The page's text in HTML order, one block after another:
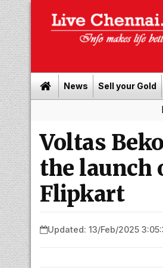
News Sell your Gold
Voltas
the launch
Flipkart
Updated: 13/Feb/2025